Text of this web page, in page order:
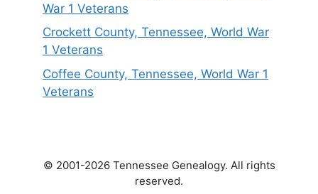
War 1 Veterans
Crockett County, Tennessee, World War
1 Veterans
Coffee County, Tennessee, World War 1
Veterans
© 2001-2026 Tennessee Genealogy. All rights
reserved.